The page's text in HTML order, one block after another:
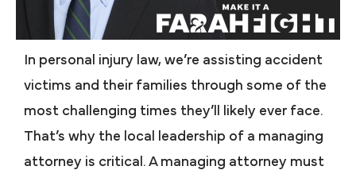
In personal injury law, we’re assisting accident
victims and their families through some of the
most challenging times they’ll likely ever face.
That’s why the local leadership of a managing
attorney is critical. A managing attorney must